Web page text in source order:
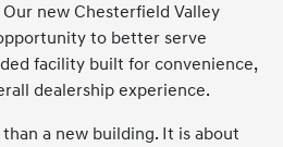
new Chesterfield Valley
to better serve
facility built for convenience,
dealership experience.
a new building. It is about